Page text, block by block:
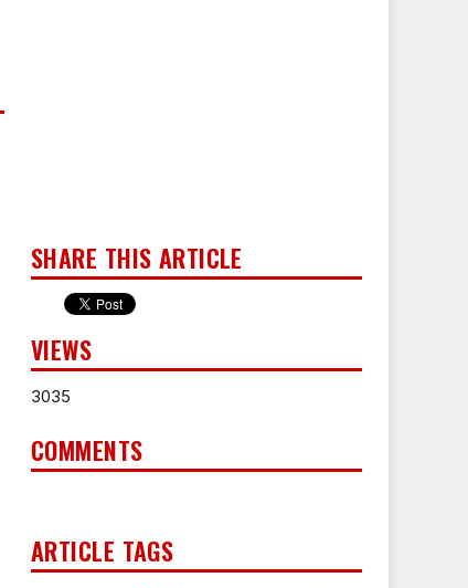
SHARE THIS ARTICLE
VIEWS
3035
COMMENTS
ARTICLE TAGS